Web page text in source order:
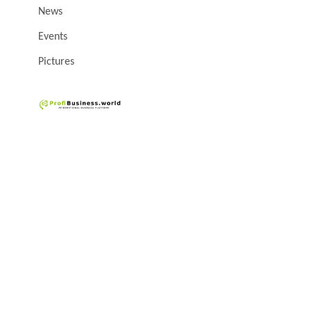
News
Events
Pictures